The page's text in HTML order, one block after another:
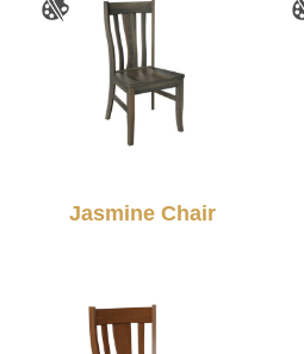
Jasmine Chair